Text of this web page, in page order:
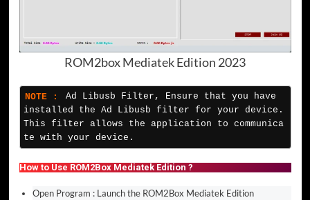
ROM2box Mediatek Edition 2023
NOTE :
Ad Libusb Filter, Ensure that you have
installed the Ad Libusb filter for your device.
This filter allows the application to communica
te with your device.
How to Use ROM2Box Mediatek Edition ?
Open Program : Launch the ROM2Box Mediatek Edition